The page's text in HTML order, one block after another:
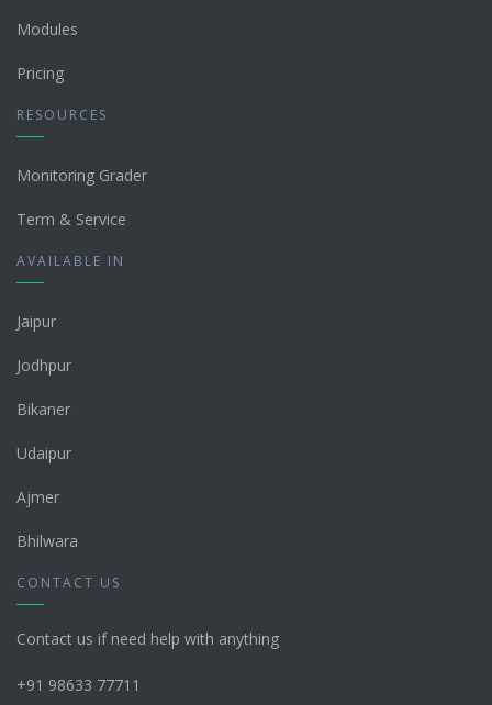
Modules
Pricing
RESOURCES
Monitoring Grader
Term & Service
AVAILABLE IN
Jaipur
Jodhpur
Bikaner
Udaipur
Ajmer
Bhilwara
CONTACT US
Contact us if need help with anything
+91 98633 77711